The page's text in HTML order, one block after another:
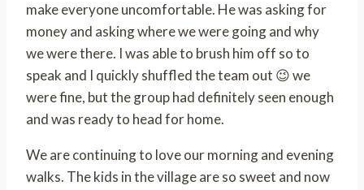
make everyone uncomfortable. He was asking for
money and asking where we were going and why
we were there. I was able to brush him off so to
speak and I quickly shuffled the team out 😉 we
were fine, but the group had definitely seen enough
and was ready to head for home.
We are continuing to love our morning and evening
walks. The kids in the village are so sweet and now